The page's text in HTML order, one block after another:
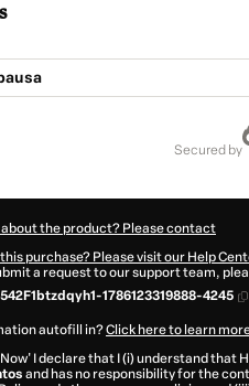
secured by
the product? Please contact
purchase? Please visit our Help
a request to our support team,
1786123319888-4245
autofill in?Click here to learn
I declare that I (i) understand that
and has no responsibility for the